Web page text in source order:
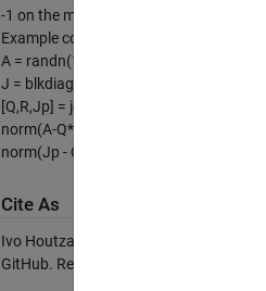
-1 on the main diagonal and zeros on
Example code:
A = randn(10);
J = blkdiag(-eye(5),eye(5));
[Q,R,Jp] = jqr(A,J);
norm(A-Q*R)
norm(Jp - Q'*J*Q)
Cite As
Ivo Houtzager (2026).
GitHub. Retrieved